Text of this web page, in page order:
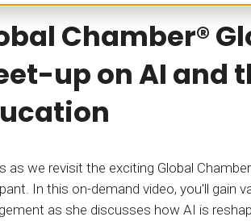
Why
CYPHER
CYPHER
AI
For L&D
CYPHER platform
Integrations
Services and
Skills
All
Partner
Chamber®️
up on AI and
as we revisit the exciting Global
In this on-demand video, you'll gain
as she discusses how AI is